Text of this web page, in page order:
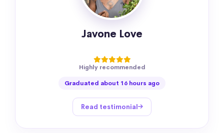
Javone Love
Highly recommended
Graduated about 16 hours ago
Read testimonial